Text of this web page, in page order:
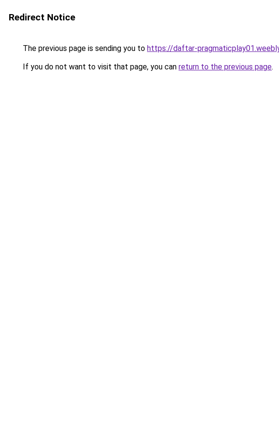
Redirect Notice
The previous page is sending you to https://daftar-
If you do not want to visit that page, you can return to the previous page.